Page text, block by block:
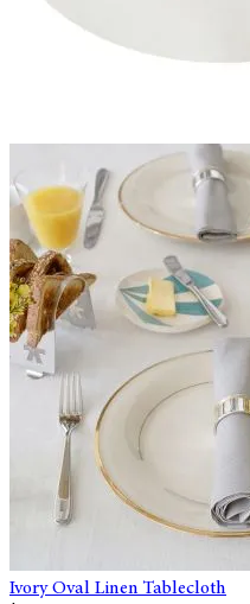
Ivory Oval Linen Tablecloth